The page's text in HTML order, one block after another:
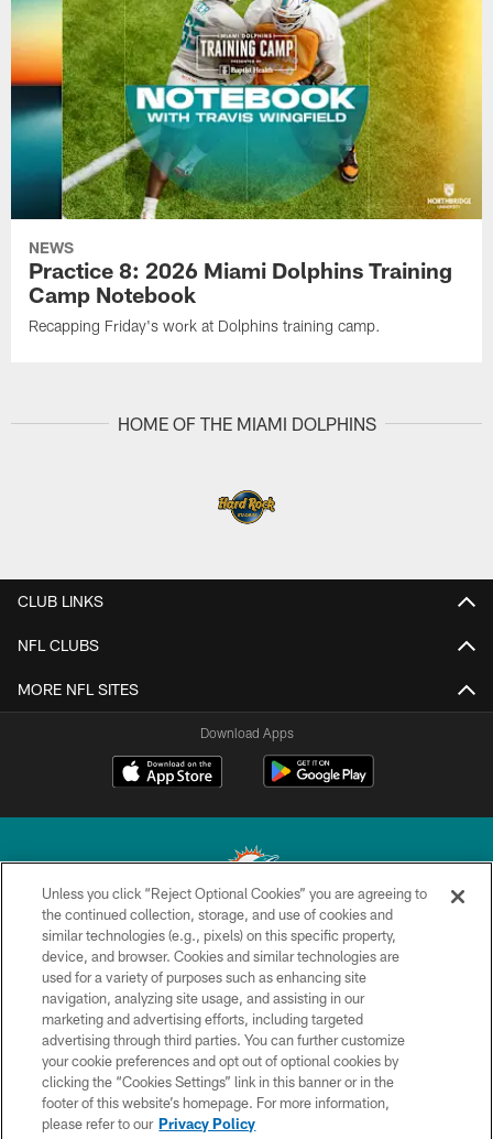
NEWS
Practice 8: 2026 Miami Dolphins Training
Camp Notebook
Recapping Friday's work at Dolphins training camp.
HOME OF THE MIAMI DOLPHINS
CLUB LINKS
NFL CLUBS
MORE NFL SITES
Download Apps
© 2026 Miami Dolphins, Ltd. All rights reserved.
TERMS & CONDITIONS
PRIVACY POLICY
ACCESSIBILITY
CONTACT US
SITE MAP
Unless you click “Reject Optional Cookies” you are agreeing to
the continued collection, storage, and use of cookies and
similar technologies (e.g., pixels) on this specific property,
device, and browser. Cookies and similar technologies are
used for a variety of purposes such as enhancing site
navigation, analyzing site usage, and assisting in our
marketing and advertising efforts, including targeted
advertising through third parties. You can further customize
your cookie preferences and opt out of optional cookies by
clicking the “Cookies Settings” link in this banner or in the
footer of this website’s homepage. For more information,
please refer to our Privacy Policy